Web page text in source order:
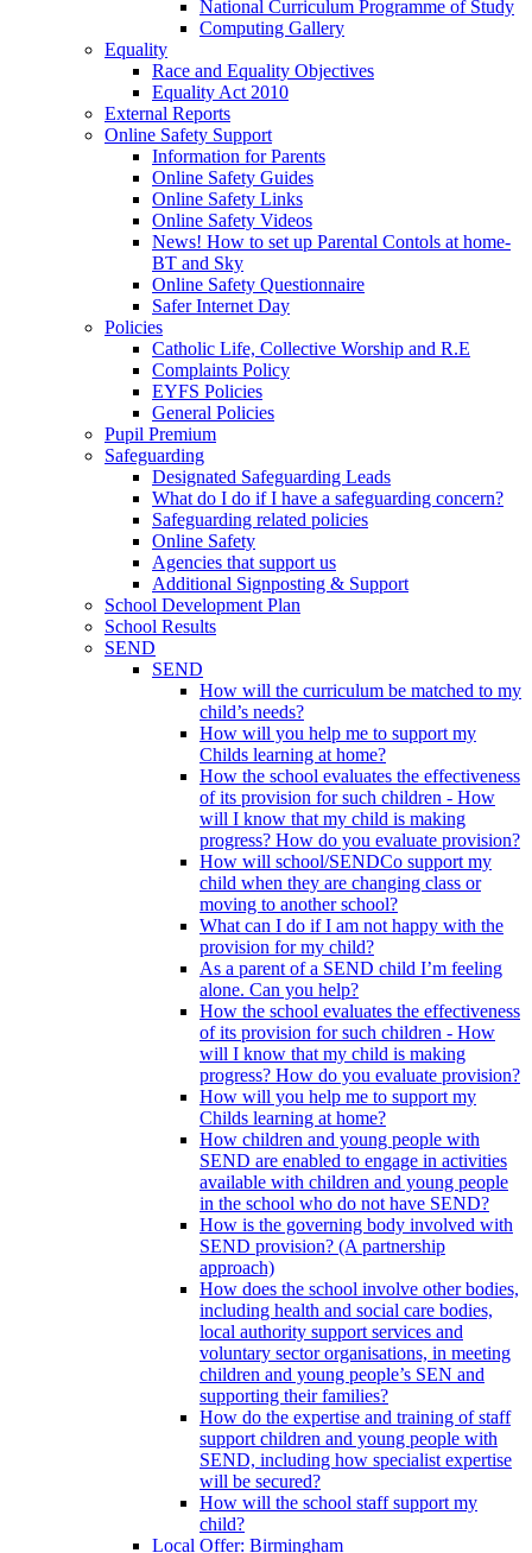
National Curriculum Programme of Study
Computing Gallery
Equality
Race and Equality Objectives
Equality Act 2010
External Reports
Online Safety Support
Information for Parents
Online Safety Guides
Online Safety Links
Online Safety Videos
News! How to set up Parental Contols at home-
BT and Sky
Online Safety Questionnaire
Safer Internet Day
Policies
Catholic Life, Collective Worship and R.E
Complaints Policy
EYFS Policies
General Policies
Pupil Premium
Safeguarding
Designated Safeguarding Leads
What do I do if I have a safeguarding concern?
Safeguarding related policies
Online Safety
Agencies that support us
Additional Signposting & Support
School Development Plan
School Results
SEND
SEND
How will the curriculum be matched to my
child’s needs?
How will you help me to support my
Childs learning at home?
How the school evaluates the effectiveness
of its provision for such children - How
will I know that my child is making
progress? How do you evaluate provision?
How will school/SENDCo support my
child when they are changing class or
moving to another school?
What can I do if I am not happy with the
provision for my child?
As a parent of a SEND child I’m feeling
alone. Can you help?
How the school evaluates the effectiveness
of its provision for such children - How
will I know that my child is making
progress? How do you evaluate provision?
How will you help me to support my
Childs learning at home?
How children and young people with
SEND are enabled to engage in activities
available with children and young people
in the school who do not have SEND?
How is the governing body involved with
SEND provision? (A partnership
approach)
How does the school involve other bodies,
including health and social care bodies,
local authority support services and
voluntary sector organisations, in meeting
children and young people’s SEN and
supporting their families?
How do the expertise and training of staff
support children and young people with
SEND, including how specialist expertise
will be secured?
How will the school staff support my
child?
Local Offer: Birmingham